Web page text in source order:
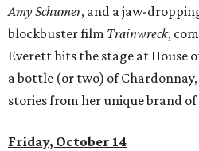
Amy Schumer, and a jaw-
blockbuster film Trainwreck,
Everett hits the stage at House
a bottle (or two) of Chardonnay,
stories from her unique brand
Friday, October 14